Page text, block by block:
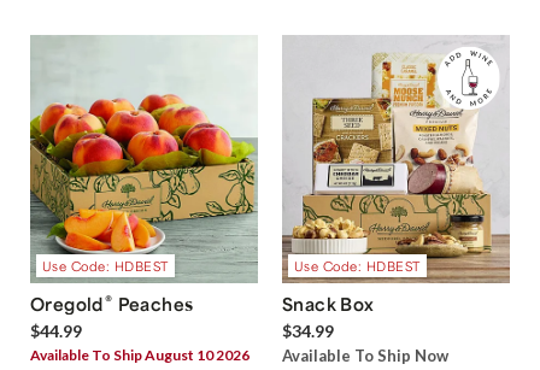
Use Code: HDBEST
Oregold® Peaches
$44.99
Available To Ship August 10 2026
Use Code: HDBEST
Snack Box
$34.99
Available To Ship Now